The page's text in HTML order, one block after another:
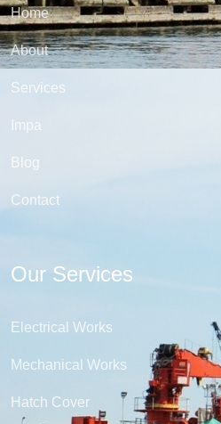
Home
About
Services
Impa
Blog
Contact
Our Services
Electrical Works
Mechanical Works
Hatch Cover